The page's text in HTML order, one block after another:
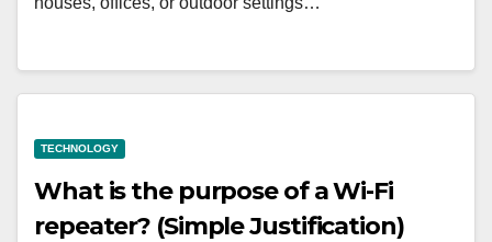
TECHNOLOGY
What is the purpose of a Wi-Fi
repeater? (Simple Justification)